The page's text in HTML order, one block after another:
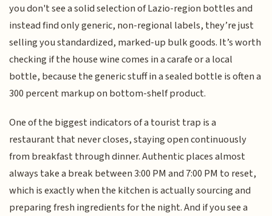
you don't see a solid selection of Lazio-region bottles and
instead find only generic, non-regional labels, they’re just
selling you standardized, marked-up bulk goods. It’s worth
checking if the house wine comes in a carafe or a local
bottle, because the generic stuff in a sealed bottle is often a
300 percent markup on bottom-shelf product.
One of the biggest indicators of a tourist trap is a
restaurant that never closes, staying open continuously
from breakfast through dinner. Authentic places almost
always take a break between 3:00 PM and 7:00 PM to reset,
which is exactly when the kitchen is actually sourcing and
preparing fresh ingredients for the night. And if you see a